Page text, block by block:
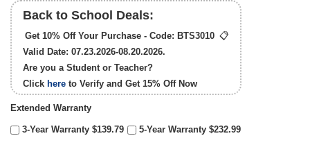
Back to School Deals:
Get 10% Off Your Purchase - Code: BTS3010 📋
Valid Date: 07.23.2026-08.20.2026.
Are you a Student or Teacher?
Click here to Verify and Get 15% OffNow
Extended Warranty
3-Year Warranty $139.79 5-Year Warranty $232.99